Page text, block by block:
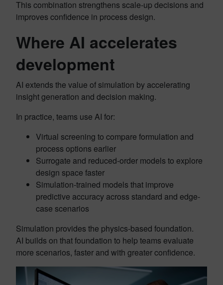
This combination strengthens scale-up decisions and
improves confidence in process design.
Where AI accelerates
development
AI extends the value of simulation by accelerating
insight generation and decision making.
In practice, teams use AI for:
Virtual screening to compare formulation and
process options earlier
Surrogate and reduced-order models to explore
design space faster
Simulation-trained models that improve
predictive accuracy across standard and edge-
case scenarios
Simulation provides the physics-based foundation.
AI builds on that foundation to help teams evaluate
more scenarios, faster and with greater confidence.